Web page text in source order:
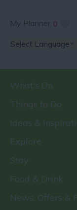
My Planner 0
What's On
Things to Do
Ideas &
Explore
Stay
Food & Drink
News, Offers &